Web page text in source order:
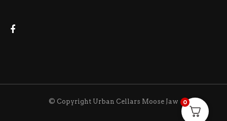
© Copyright Urban Cellars Moose Jaw 0